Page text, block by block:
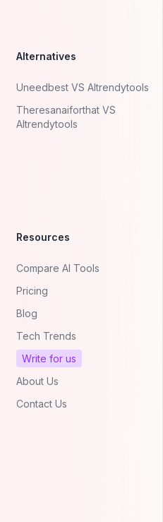
Alternatives
Uneedbest VS AItrendytools
Theresanaiforthat VS
AItrendytools
Resources
Compare AI Tools
Pricing
Blog
Tech Trends
Write for us
About Us
Contact Us